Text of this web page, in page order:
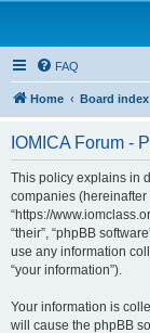
FAQ
Home Board index
IOMICA Forum -
This policy explains in
companies (hereinafter
“https://
“their”, “phpBB
use any information
“your information”).
Your information is
will cause the phpBB